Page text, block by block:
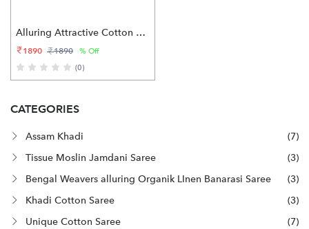
Alluring Attractive Cotton Saree
1890 1890
% Off
(0)
CATEGORIES
Assam Khadi
(7)
Tissue Moslin Jamdani Saree
(3)
Bengal Weavers alluring Organik LInen Banarasi Saree
(3)
Khadi Cotton Saree
(3)
Unique Cotton Saree
(7)